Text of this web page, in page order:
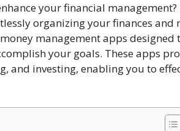
your financial
organizing your finances
management apps
your goals. These apps
and investing, enabling you to